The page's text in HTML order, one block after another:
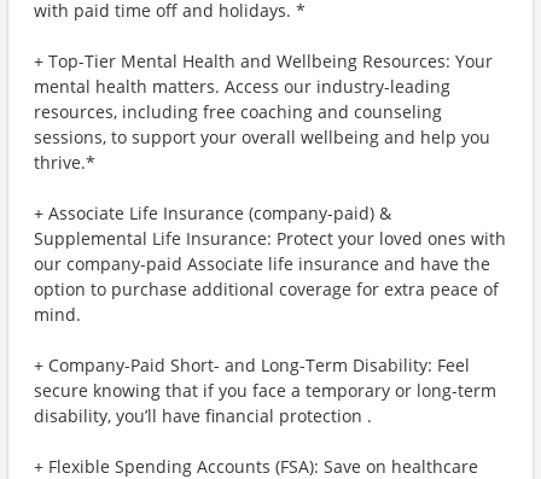
with paid time off and holidays. *
+ Top-Tier Mental Health and Wellbeing Resources: Your
mental health matters. Access our industry-leading
resources, including free coaching and counseling
sessions, to support your overall wellbeing and help you
thrive.*
+ Associate Life Insurance (company-paid) &
Supplemental Life Insurance: Protect your loved ones with
our company-paid Associate life insurance and have the
option to purchase additional coverage for extra peace of
mind.
+ Company-Paid Short- and Long-Term Disability: Feel
secure knowing that if you face a temporary or long-term
disability, you’ll have financial protection .
+ Flexible Spending Accounts (FSA): Save on healthcare